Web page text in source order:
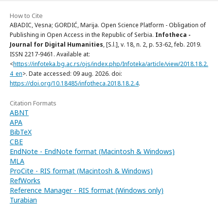
How to Cite
ABADIC, Vesna; GORDIĆ, Marija. Open Science Platform - Obligation of
Publishing in Open Access in the Republic of Serbia. Infotheca -
Journal for Digital Humanities, [S.l.], v. 18, n. 2, p. 53-62, feb. 2019.
ISSN 2217-9461. Available at:
<https://infoteka.bg.ac.rs/ojs/index.php/Infoteka/article/view/2018.18.2.
4_en>. Date accessed: 09 aug. 2026. doi:
https://doi.org/10.18485/infotheca.2018.18.2.4.
Citation Formats
ABNT
APA
BibTeX
CBE
EndNote - EndNote format (Macintosh & Windows)
MLA
ProCite - RIS format (Macintosh & Windows)
RefWorks
Reference Manager - RIS format (Windows only)
Turabian